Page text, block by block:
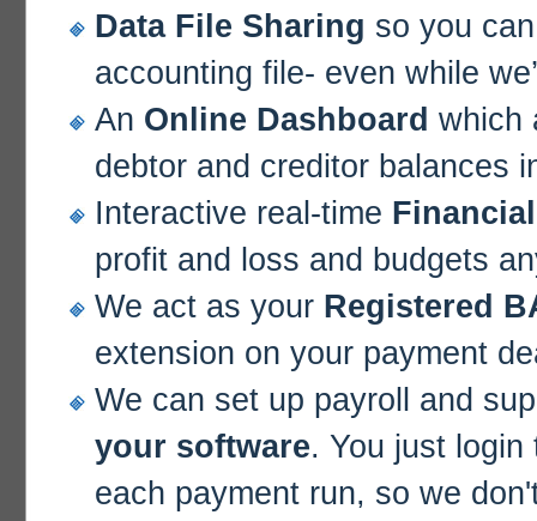
Data File Sharing so you
accounting file- even while
An Online Dashboard which
debtor and creditor balances
Interactive real-time
profit and loss and budgets
We act as your Registered
extension on your payment
We can set up payroll and
your software. You just
each payment run, so we